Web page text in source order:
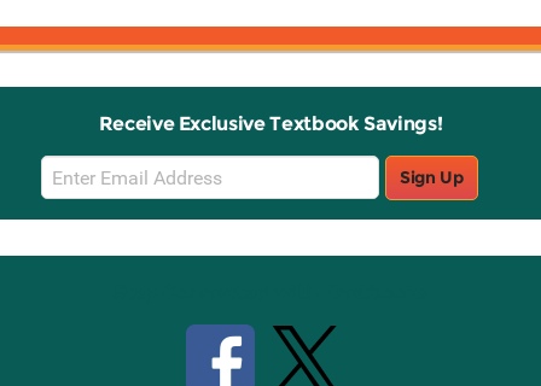
Receive Exclusive Textbook Savings!
Email
Sign
Up
Sign Up